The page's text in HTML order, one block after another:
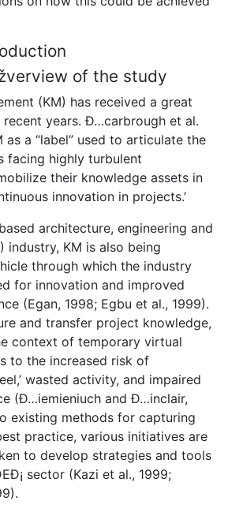
of the study
(KM) has received a great
years. Ð…carbrough et al.
as a “label” used to articulate the
facing highly turbulent
their knowledge assets in
innovation in projects.’
architecture, engineering and
industry, KM is also being
through which the industry
for innovation and improved
(Egan, 1998; Egbu et al., 1999).
and transfer project knowledge,
context of temporary virtual
to the increased risk of
wasted activity, and impaired
(Ð…iemieniuch and Ð…inclair,
existing methods for capturing
practice, various initiatives are
to develop strategies and tools
sector (Kazi et al., 1999;